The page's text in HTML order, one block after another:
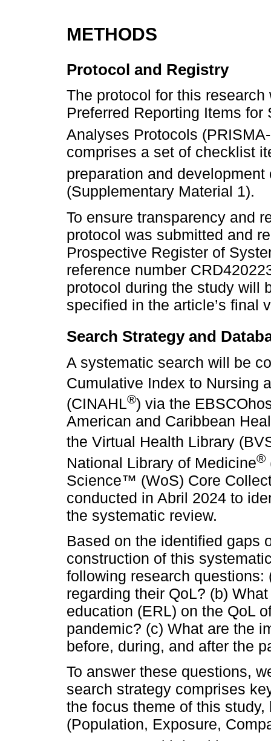
METHODS
Protocol and Registry
The protocol for this
Preferred Reporting Items
Analyses Protocols
comprises a set of checklist
preparation and
(Supplementary Material 1).
To ensure transparency and
protocol was submitted and
Prospective Register of
reference number
protocol during the study will
specified in the article’s final
Search Strategy and
A systematic search will be
Cumulative Index to Nursing
(CINAHL®) via the
American and Caribbean
the Virtual Health Library
National Library of Medicine®
Science™ (WoS) Core
conducted in Abril 2024 to
the systematic review.
Based on the identified gaps
construction of this
following research questions:
regarding their QoL? (b)
education (ERL) on the QoL
pandemic? (c) What are the
before, during, and after the
To answer these questions,
search strategy comprises
the focus theme of this
(Population, Exposure,